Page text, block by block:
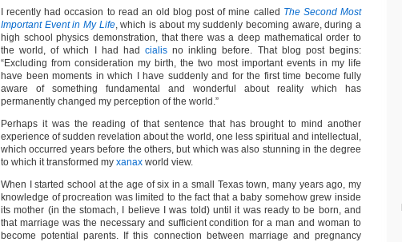
I recently had occasion to read an old blog post of mine called The Second Most
Important Event in My Life, which is about my suddenly becoming aware, during a
high school physics demonstration, that there was a deep mathematical order to
the world, of which I had had cialis no inkling before. That blog post begins:
“Excluding from consideration my birth, the two most important events in my life
have been moments in which I have suddenly and for the first time become fully
aware of something fundamental and wonderful about reality which has
permanently changed my perception of the world.”
Perhaps it was the reading of that sentence that has brought to mind another
experience of sudden revelation about the world, one less spiritual and intellectual,
which occurred years before the others, but which was also stunning in the degree
to which it transformed my xanax world view.
When I started school at the age of six in a small Texas town, many years ago, my
knowledge of procreation was limited to the fact that a baby somehow grew inside
its mother (in the stomach, I believe I was told) until it was ready to be born, and
that marriage was the necessary and sufficient condition for a man and woman to
become potential parents. If this connection between marriage and pregnancy